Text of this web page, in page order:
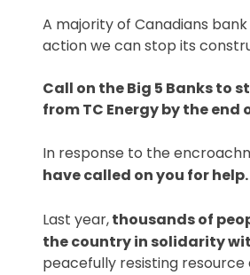
A majority of Canadians
action we can stop its
Call on the Big 5 Banks to
from TC Energy by the end
In response to the
have called on you for help.
Last year,thousands of
the country in solidarity
peacefully resisting